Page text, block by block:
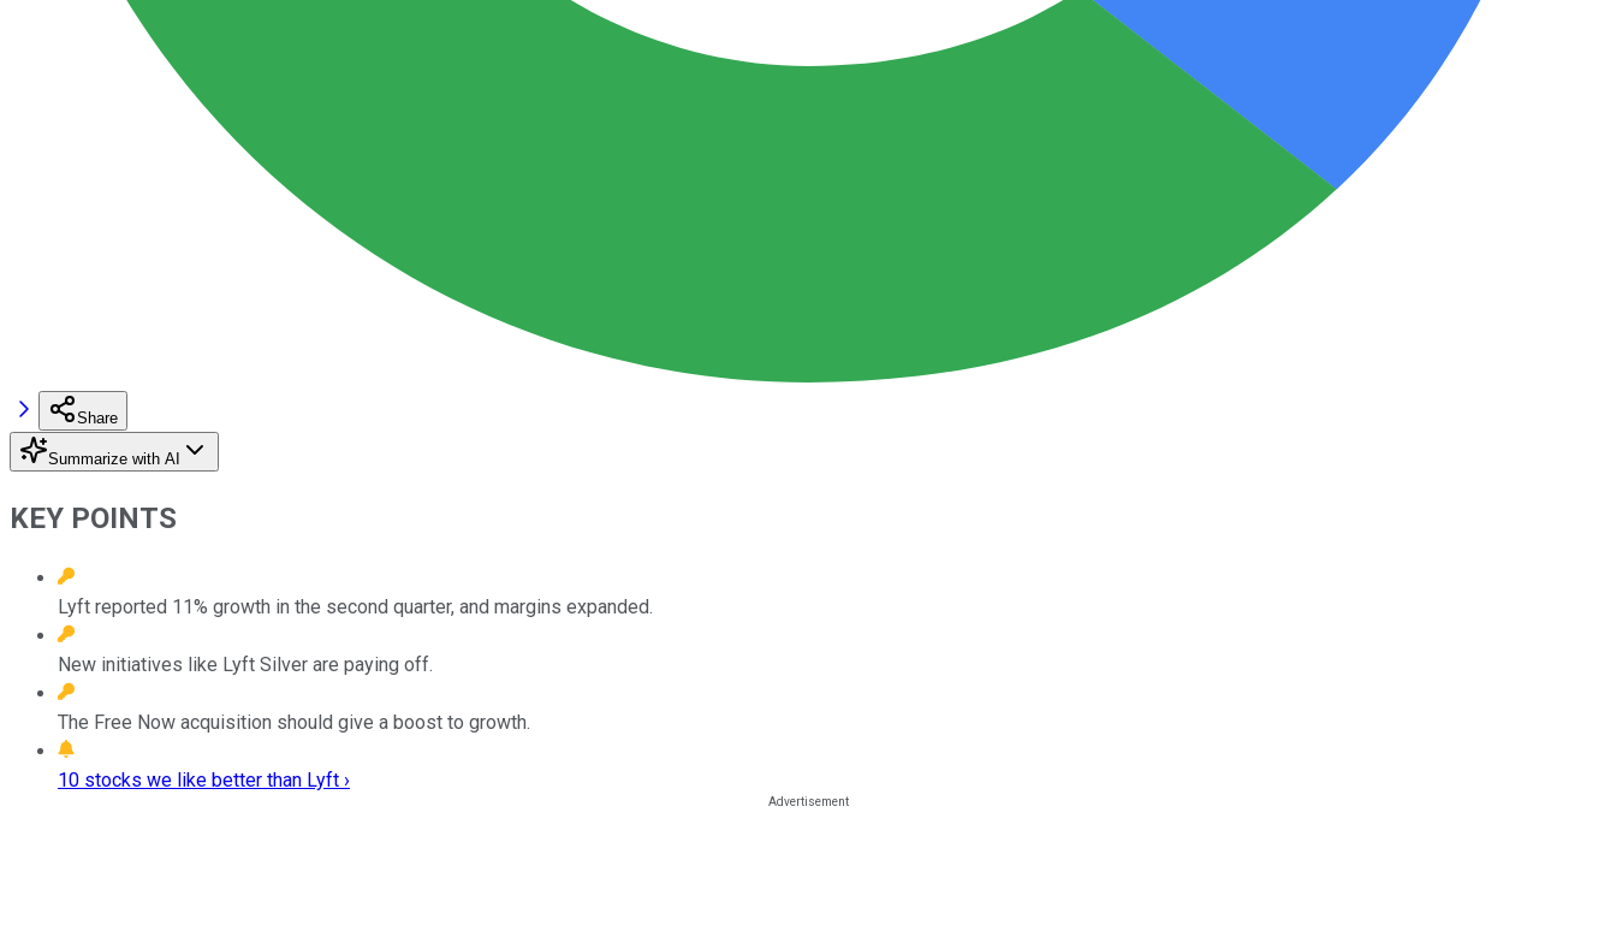
Share
Summarize with AI
KEY POINTS
Lyft reported 11% growth in the second quarter, and margins expanded.
New initiatives like Lyft Silver are paying off.
The Free Now acquisition should give a boost to growth.
10 stocks we like better than Lyft ›